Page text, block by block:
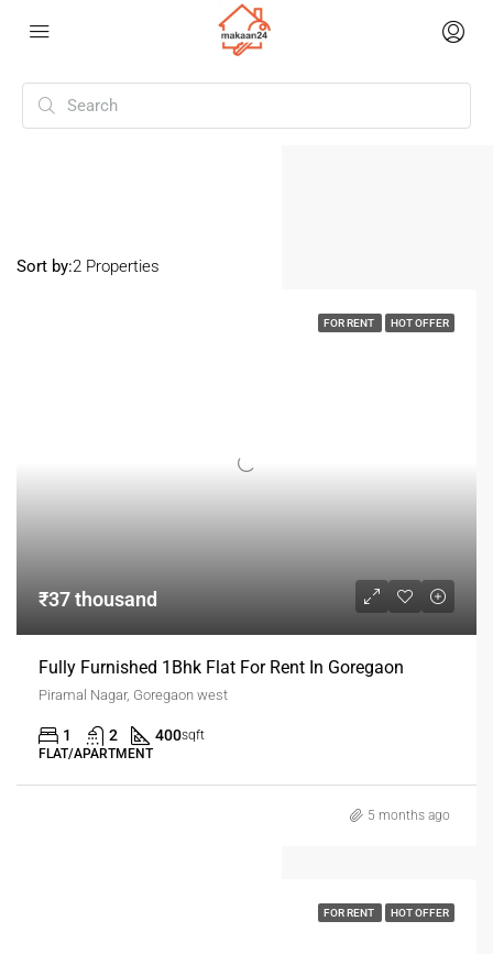
2 Properties
Sort by:
FOR RENT HOT OFFER
₹37 thousand
Fully Furnished 1Bhk Flat For Rent In Goregaon
Piramal Nagar, Goregaon west
1 2 400sqft
FLAT/APARTMENT
5 months ago
FOR RENT HOT OFFER